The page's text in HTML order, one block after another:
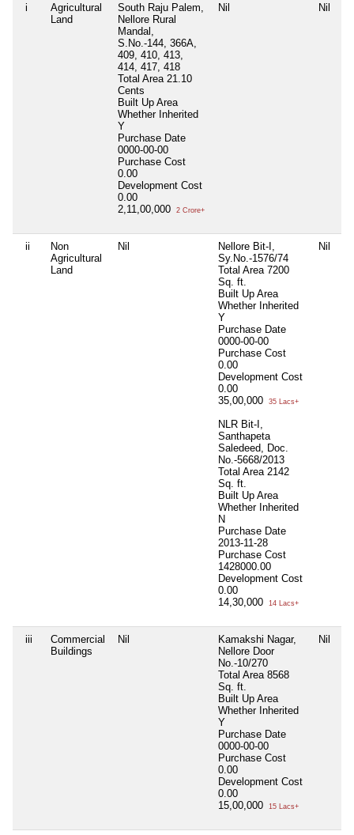
i
Agricultural
Land
South Raju Palem,
Nellore Rural
Mandal,
S.No.-144, 366A,
409, 410, 413,
414, 417, 418
Total Area 21.10
Cents
Built Up Area
Whether Inherited
Y
Purchase Date
0000-00-00
Purchase Cost
0.00
Development Cost
0.00
2,11,00,000
2 Crore+
Nil Nil
ii
Non
Agricultural
Land
Nil
Nellore Bit-I,
Sy.No.-1576/74
Total Area 7200
Sq. ft.
Built Up Area
Whether Inherited
Y
Purchase Date
0000-00-00
Purchase Cost
0.00
Development Cost
0.00
35,00,000
35 Lacs+
NLR Bit-I,
Santhapeta
Saledeed, Doc.
No.-5668/2013
Total Area 2142
Sq. ft.
Built Up Area
Whether Inherited
N
Purchase Date
2013-11-28
Purchase Cost
1428000.00
Development Cost
0.00
14,30,000
14 Lacs+
Nil
iii
Commercial
Buildings
Nil
Kamakshi Nagar,
Nellore Door
No.-10/270
Total Area 8568
Sq. ft.
Built Up Area
Whether Inherited
Y
Purchase Date
0000-00-00
Purchase Cost
0.00
Development Cost
0.00
15,00,000
15 Lacs+
Nil